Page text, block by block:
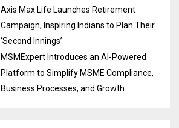
Axis Max Life Launches Retirement
Campaign, Inspiring Indians to Plan Their
‘Second Innings’
MSMExpert Introduces an AI-Powered
Platform to Simplify MSME Compliance,
Business Processes, and Growth